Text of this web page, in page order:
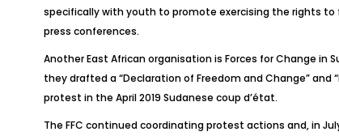
specifically with youth to promote exercising the rights
press conferences.
Another East African organisation is Forces for Change in
they drafted a “Declaration of Freedom and Change”
protest in the April 2019 Sudanese coup d’état.
The FFC continued coordinating protest actions and, in